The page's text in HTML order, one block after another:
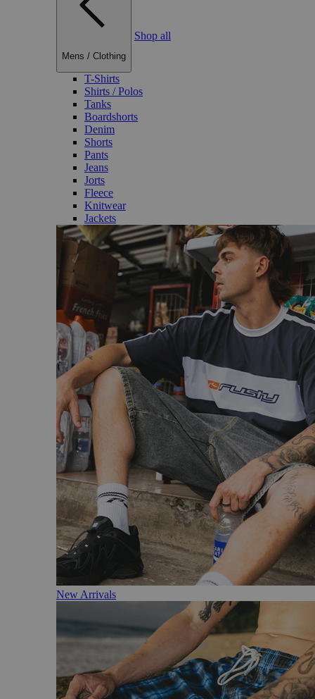
Mens / Clothing
Shop all
T-Shirts
Shirts / Polos
Tanks
Boardshorts
Denim
Shorts
Pants
Jeans
Jorts
Fleece
Knitwear
Jackets
New Arrivals